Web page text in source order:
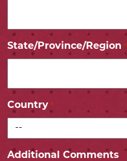
State/Province/Region *
Country *
Additional Comments